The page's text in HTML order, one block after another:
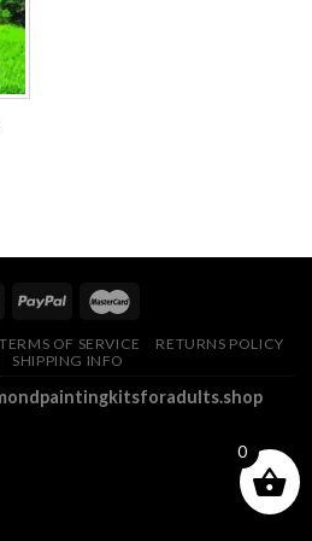
TERMS OF SERVICE
RETURNS POLICY
SHIPPING INFO
0